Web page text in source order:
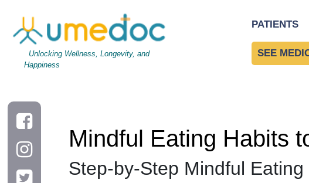
Unlocking Wellness, Longevity, and
Happiness
PATIENTS
SEE
Mindful Eating Habits
Step-by-Step Mindful